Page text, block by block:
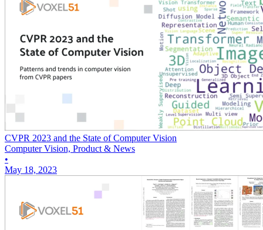
CVPR 2023 and the State of Computer Vision
Computer Vision, Product & News
•
May 18, 2023